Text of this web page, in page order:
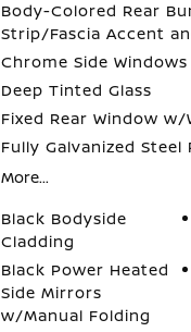
Body-Colored Rear
Strip/Fascia Accent
Chrome Side
Deep Tinted Glass
Fixed Rear Window w/
Fully Galvanized Steel
More...
Black Bodyside
Cladding
Black Power Heated
Side Mirrors
w/Manual Folding